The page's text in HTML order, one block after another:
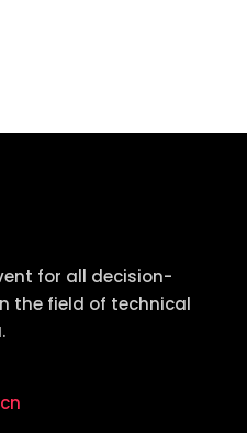
for all decision-
the field of technical